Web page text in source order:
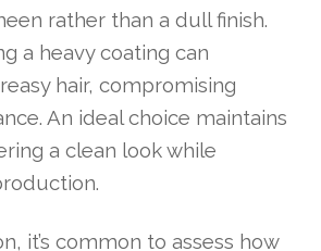
rather than a dull finish.
a heavy coating can
hair, compromising
An ideal choice maintains
a clean look while
it’s common to assess how